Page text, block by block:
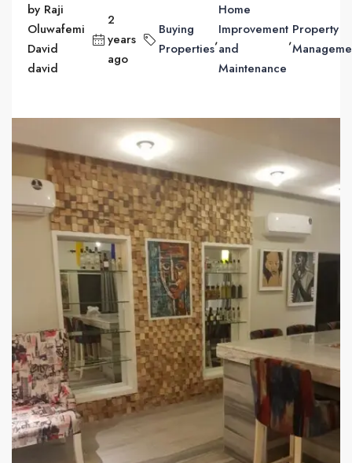
by Raji
Oluwafemi
David
david
2
years
ago
Buying
Properties
,
Home
Improvement
and
Maintenance
,
Property